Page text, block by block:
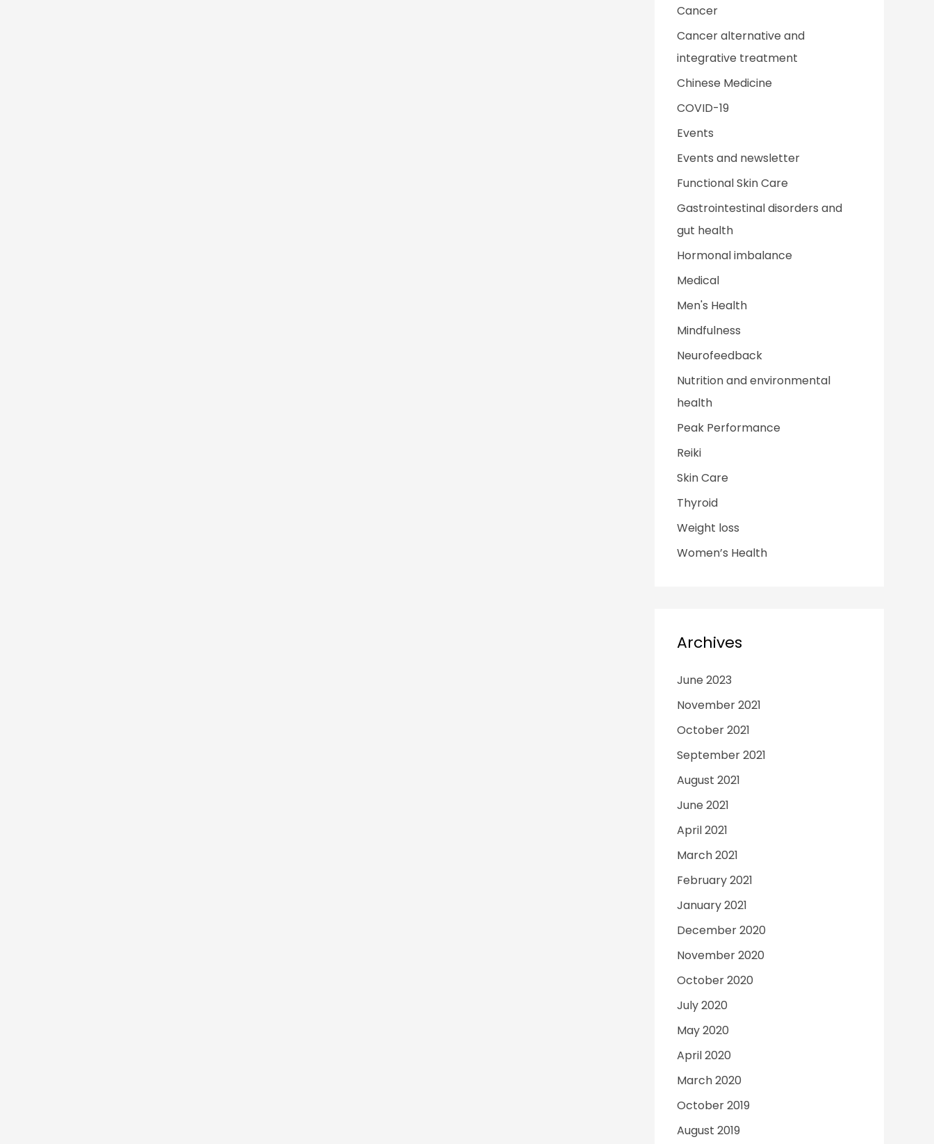
Cancer
Cancer alternative and
integrative treatment
Chinese Medicine
COVID-19
Events
Events and newsletter
Functional Skin Care
Gastrointestinal disorders and
gut health
Hormonal imbalance
Medical
Men's Health
Mindfulness
Neurofeedback
Nutrition and environmental
health
Peak Performance
Reiki
Skin Care
Thyroid
Weight loss
Women’s Health
Archives
June 2023
November 2021
October 2021
September 2021
August 2021
June 2021
April 2021
March 2021
February 2021
January 2021
December 2020
November 2020
October 2020
July 2020
May 2020
April 2020
March 2020
October 2019
August 2019